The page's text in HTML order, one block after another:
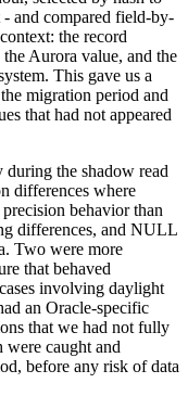
- and compared field-by-
the record
Aurora value, and the
This gave us a
migration period and
that had not appeared
during the shadow read
differences where
behavior than
differences, and NULL
Two were more
that behaved
involving daylight
an Oracle-specific
that we had not fully
were caught and
before any risk of data